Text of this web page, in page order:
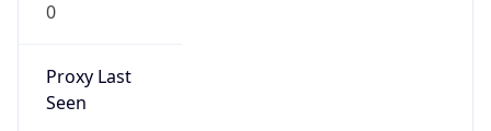
0
Proxy Last
Seen